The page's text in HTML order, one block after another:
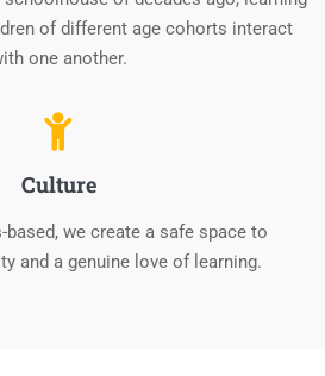
of different age cohorts interact
one another.
Culture
based, we create a safe space to
and a genuine love of learning.